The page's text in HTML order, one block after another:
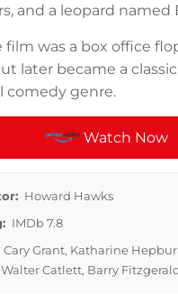
and a leopard named
film was a box office
later became a
comedy genre.
Watch Now
Howard Hawks
IMDb 7.8
Cary Grant, Katharine
Catlett, Barry